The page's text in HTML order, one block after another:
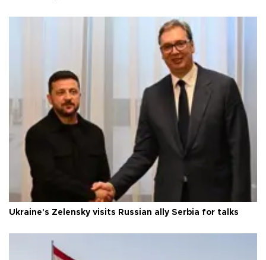
Ukraine's Zelensky visits Russian ally Serbia for talks